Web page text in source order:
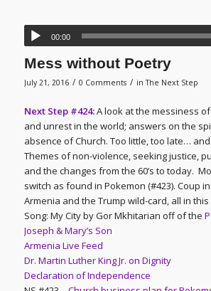
00:00
Mess without Poetry
July 21, 2016 / 0 Comments / inThe Next Step
Next Step #424:A look at the messiness
and unrest in the world; answers on the
absence of Church. Too little, too late…
Themes of non-violence, seeking justice,
and the changes from the 60’s to today.
switch as found in Pokemon (#423). Coup
Armenia and the Trump wild-card, all in
Song: My City by Gor Mkhitarian off of the
Joseph & Mary’s Son
Armenia Live Feed
Dr. Martin Luther King Jr. on Dignity
Declaration of Independence